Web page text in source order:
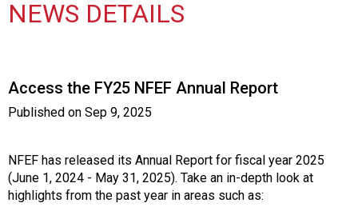
h
e
r
A
s
s
NEWS DETAILS
Access the FY25 NFEF Annual Report
Published on Sep 9, 2025
NFEF has released its Annual Report for fiscal year 2025
(June 1, 2024 - May 31, 2025). Take an in-depth look at
highlights from the past year in areas such as: